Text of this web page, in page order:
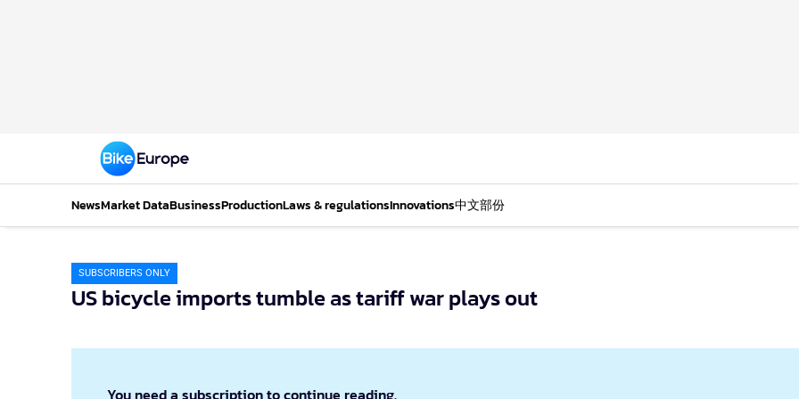
NewsMarket DataBusinessProductionLaws & regulationsInnovations中文部份
SUBSCRIBERS ONLY
US bicycle imports tumble as tariff war plays out
You need a subscription to continue reading.